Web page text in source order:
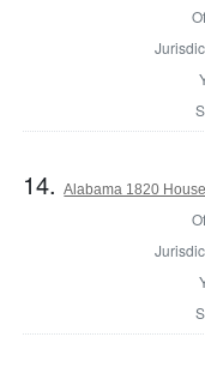
14.Alabama 1820